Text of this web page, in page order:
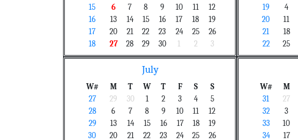
15
6 7 8 9 10 11
12
16
13 14 15 16 17 18
19
17
20 21 22 23 24 25
26
18
27 28 29 30 1 2 3
19
4
20
11
21
18
22
25
July
W# M T W T F S
S
27
29 30 1 2 3 4
5
28
6 7 8 9 10 11
12
29
13 14 15 16 17 18
19
30
20 21 22 23 24 25
26
W# M
31
27
32
3
33
10
34
17